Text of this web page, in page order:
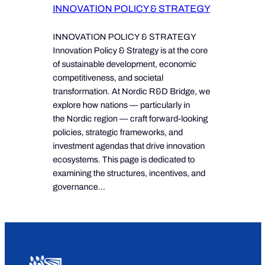
INNOVATION POLICY & STRATEGY
INNOVATION POLICY & STRATEGY
Innovation Policy & Strategy is at the core
of sustainable development, economic
competitiveness, and societal
transformation. At Nordic R&D Bridge, we
explore how nations — particularly in
the Nordic region — craft forward-looking
policies, strategic frameworks, and
investment agendas that drive innovation
ecosystems. This page is dedicated to
examining the structures, incentives, and
governance…